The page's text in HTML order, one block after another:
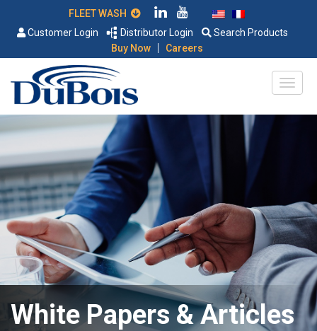
Customer Login
Distributor Login
Search Products
Buy Now
| Careers
White Papers & Articles